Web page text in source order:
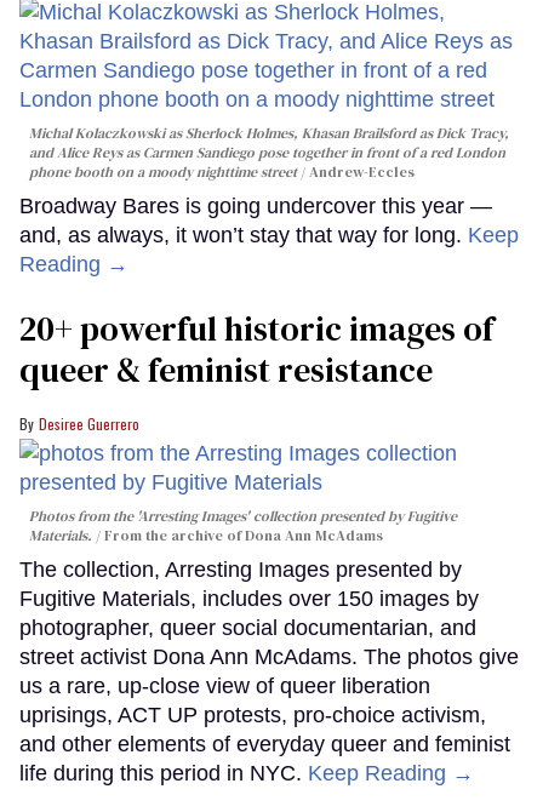
Michal Kolaczkowski as Sherlock Holmes, Khasan Brailsford as Dick Tracy,
and Alice Reys as Carmen Sandiego pose together in front of a red London
phone booth on a moody nighttime street
Andrew-Eccles
Broadway Bares is going undercover this year —
and, as always, it won’t stay that way for long. Keep
Reading →
20+ powerful historic images of
queer & feminist resistance
Desiree Guerrero
Photos from the 'Arresting Images' collection presented by Fugitive
Materials.
From the archive of Dona Ann McAdams
The collection, Arresting Images presented by
Fugitive Materials, includes over 150 images by
photographer, queer social documentarian, and
street activist Dona Ann McAdams. The photos give
us a rare, up-close view of queer liberation
uprisings, ACT UP protests, pro-choice activism,
and other elements of everyday queer and feminist
life during this period in NYC. Keep Reading →